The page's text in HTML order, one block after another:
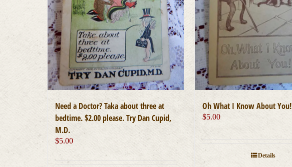
Need a Doctor? Taka about three at
bedtime. $2.00 please. Try Dan Cupid,
M.D.
$5.00
Oh What I Know About You!
$5.00
Details